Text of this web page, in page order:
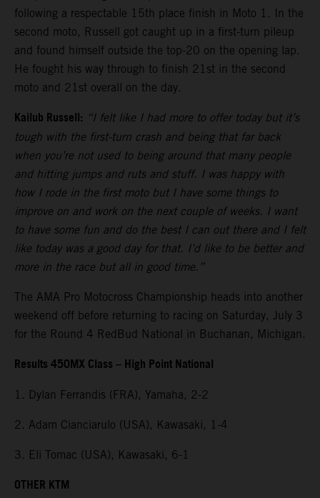
following a respectable 15th place finish in Moto 1. In the
second moto, Russell got caught up in a first-turn pileup
and found himself outside the top-20 on the opening lap.
He fought his way through to finish 21st in the second
moto and 21st overall on the day.
Kailub Russell: “I felt like I had more to offer today but it’s
tough with the first-turn crash and being that far back
when you’re not used to being around that many people
and hitting jumps and ruts and stuff. I was happy with
how I rode in the first moto but I have some things to
improve on and work on the next couple of weeks. I want
to have some fun and do the best I can out there and I felt
like today was a good day for that. I’d like to be better and
more in the race but all in good time.”
The AMA Pro Motocross Championship heads into another
weekend off before returning to racing on Saturday, July 3
for the Round 4 RedBud National in Buchanan, Michigan.
Results 450MX Class – High Point National
1. Dylan Ferrandis (FRA), Yamaha, 2-2
2. Adam Cianciarulo (USA), Kawasaki, 1-4
3. Eli Tomac (USA), Kawasaki, 6-1
OTHER KTM